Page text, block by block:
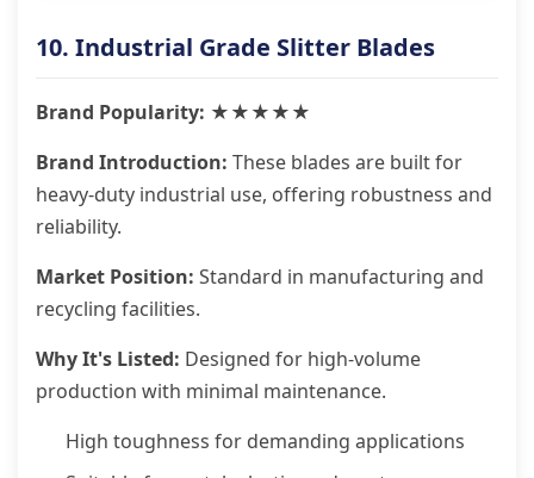
10. Industrial Grade Slitter Blades
Brand Popularity: ★★★★★
Brand Introduction: These blades are built for
heavy-duty industrial use, offering robustness and
reliability.
Market Position: Standard in manufacturing and
recycling facilities.
Why It's Listed: Designed for high-volume
production with minimal maintenance.
High toughness for demanding applications